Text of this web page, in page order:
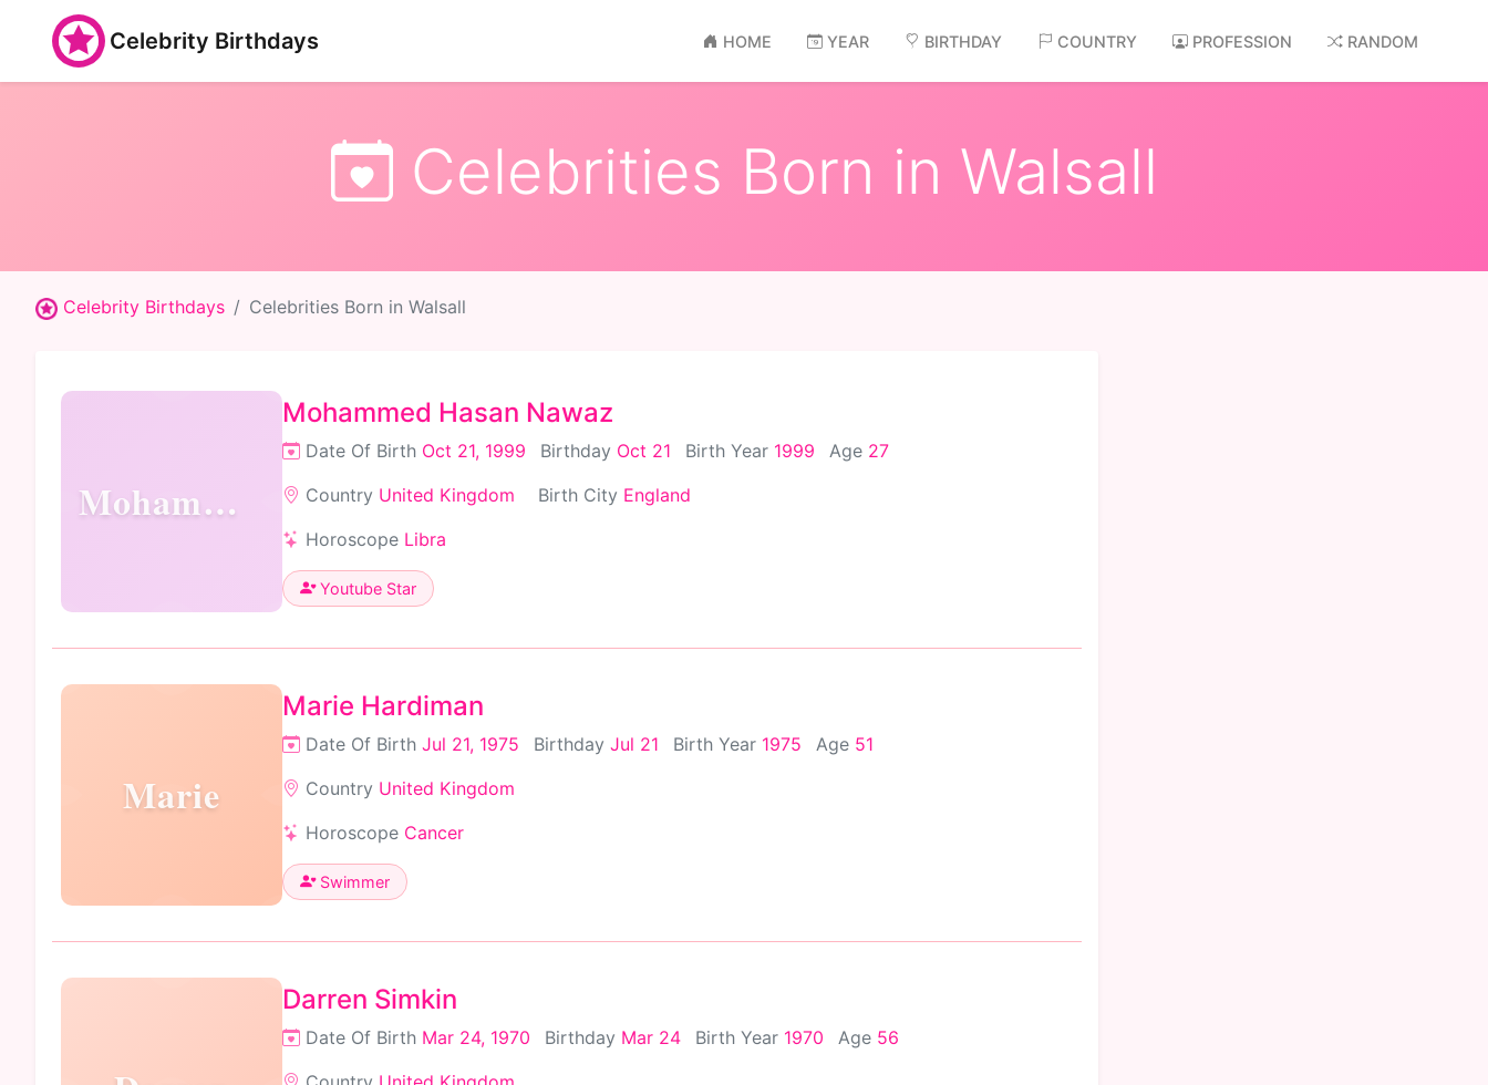
Celebrity Birthdays HOME YEAR BIRTHDAY COUNTRY PROFESSION RANDOM
Celebrities Born in Walsall
Celebrity Birthdays Celebrities Born in Walsall
Mohammed
Mohammed Hasan Nawaz
Date Of Birth Oct 21, 1999 Birthday Oct 21 Birth Year 1999 Age 27
Country United Kingdom Birth City England
Horoscope Libra
Youtube Star
Marie
Marie Hardiman
Date Of Birth Jul 21, 1975 Birthday Jul 21 Birth Year 1975 Age 51
Country United Kingdom
Horoscope Cancer
Swimmer
Darren Simkin
Date Of Birth Mar 24, 1970 Birthday Mar 24 Birth Year 1970 Age 56